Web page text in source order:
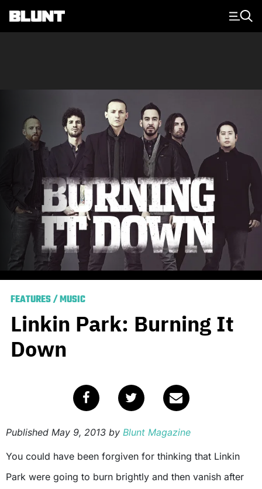
Main Navigation
FEATURES/MUSIC
Linkin Park: Burning It
Down
Published May 9, 2013 by Blunt Magazine
You could have been forgiven for thinking that Linkin
Park were going to burn brightly and then vanish after